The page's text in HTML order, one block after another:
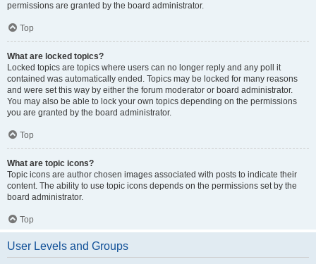
permissions are granted by the board administrator.
Top
What are locked topics?
Locked topics are topics where users can no longer reply and any poll it
contained was automatically ended. Topics may be locked for many reasons
and were set this way by either the forum moderator or board administrator.
You may also be able to lock your own topics depending on the permissions
you are granted by the board administrator.
Top
What are topic icons?
Topic icons are author chosen images associated with posts to indicate their
content. The ability to use topic icons depends on the permissions set by the
board administrator.
Top
User Levels and Groups